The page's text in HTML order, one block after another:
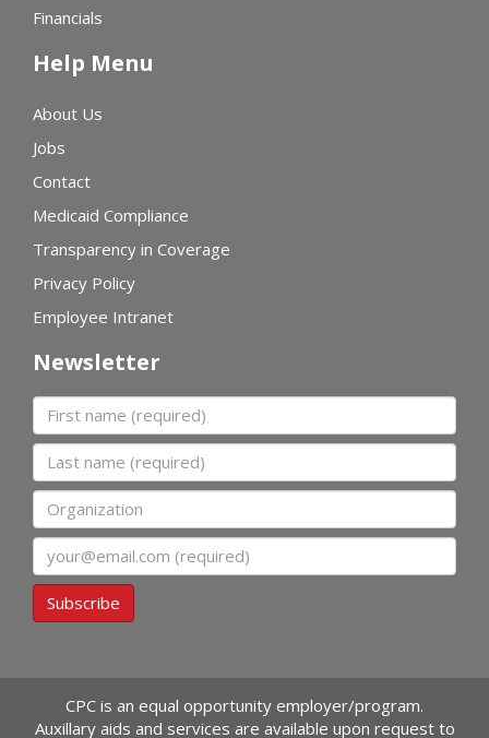
Financials
Help Menu
About Us
Jobs
Contact
Medicaid Compliance
Transparency in Coverage
Privacy Policy
Employee Intranet
Newsletter
First name
Last name
Organization
Email
Subscribe
CPC is an equal opportunity employer/program.
Auxillary aids and services are available upon request to